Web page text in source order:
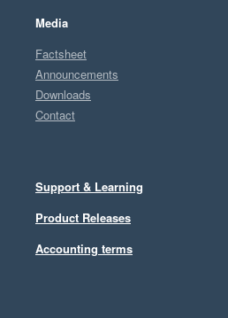
Media
Factsheet
Announcements
Downloads
Contact
Support & Learning
Product Releases
Accounting terms